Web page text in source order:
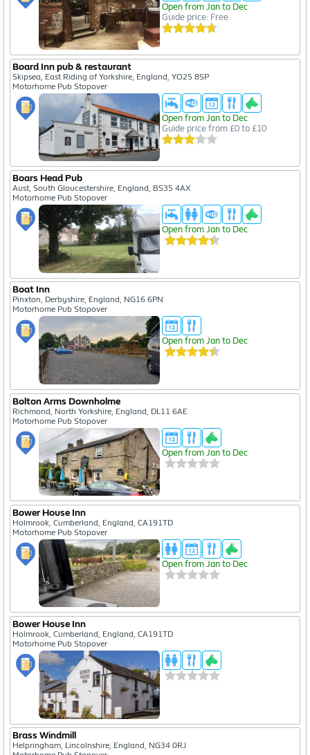
Cookies Notification
This website is using cookies.Read the details on our
use cookies. The only cookies we use automatically are strictly necessary cookies Or, click
the button below to confirm you are happy with this Can't see the buttons? Make sure
you have not got an add-blocker running
Open from Jan to Dec
Guide price: Free
Board Inn pub & restaurant
Skipsea, East Riding of Yorkshire, England, YO25 8SP
Motorhome Pub Stopover
Open from Jan to Dec
Guide price from £0 to £10
Boars Head Pub
Aust, South Gloucestershire, England, BS35 4AX
Motorhome Pub Stopover
Open from Jan to Dec
Boat Inn
Pinxton, Derbyshire, England, NG16 6PN
Motorhome Pub Stopover
Open from Jan to Dec
Bolton Arms Downholme
Richmond, North Yorkshire, England, DL11 6AE
Motorhome Pub Stopover
Open from Jan to Dec
Bower House Inn
Holmrook, Cumberland, England, CA191TD
Motorhome Pub Stopover
Open from Jan to Dec
Bower House Inn
Holmrook, Cumberland, England, CA191TD
Motorhome Pub Stopover
Brass Windmill
Helpringham, Lincolnshire, England, NG34 0RJ